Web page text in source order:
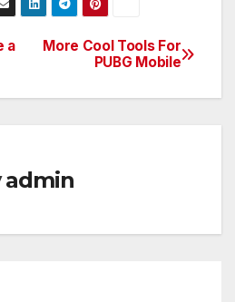
More Cool Tools For
PUBG Mobile
a
admin